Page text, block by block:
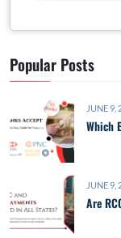
Popular Posts
JUNE 9,
Which
JUNE 9,
Are